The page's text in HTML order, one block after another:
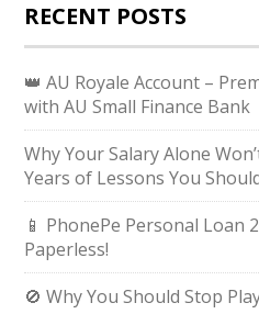
RECENT POSTS
👑 AU Royale Account –
with AU Small Finance Bank
Why Your Salary Alone
Years of Lessons You
📱 PhonePe Personal Loan
Paperless!
🚫 Why You Should Stop